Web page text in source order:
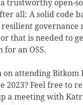
trustworthy open-
all: A solid code
governance
that is needed to
an OSS.
on attending Bitkom
2023? Feel free to
a meeting with